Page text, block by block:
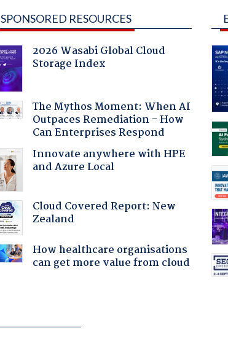
SPONSORED RESOURCES
2026 Wasabi Global Cloud
Storage Index
The Mythos Moment: When AI
Outpaces Remediation - How
Can Enterprises Respond
Innovate anywhere with HPE
and Azure Local
Cloud Covered Report: New
Zealand
How healthcare organisations
can get more value from cloud